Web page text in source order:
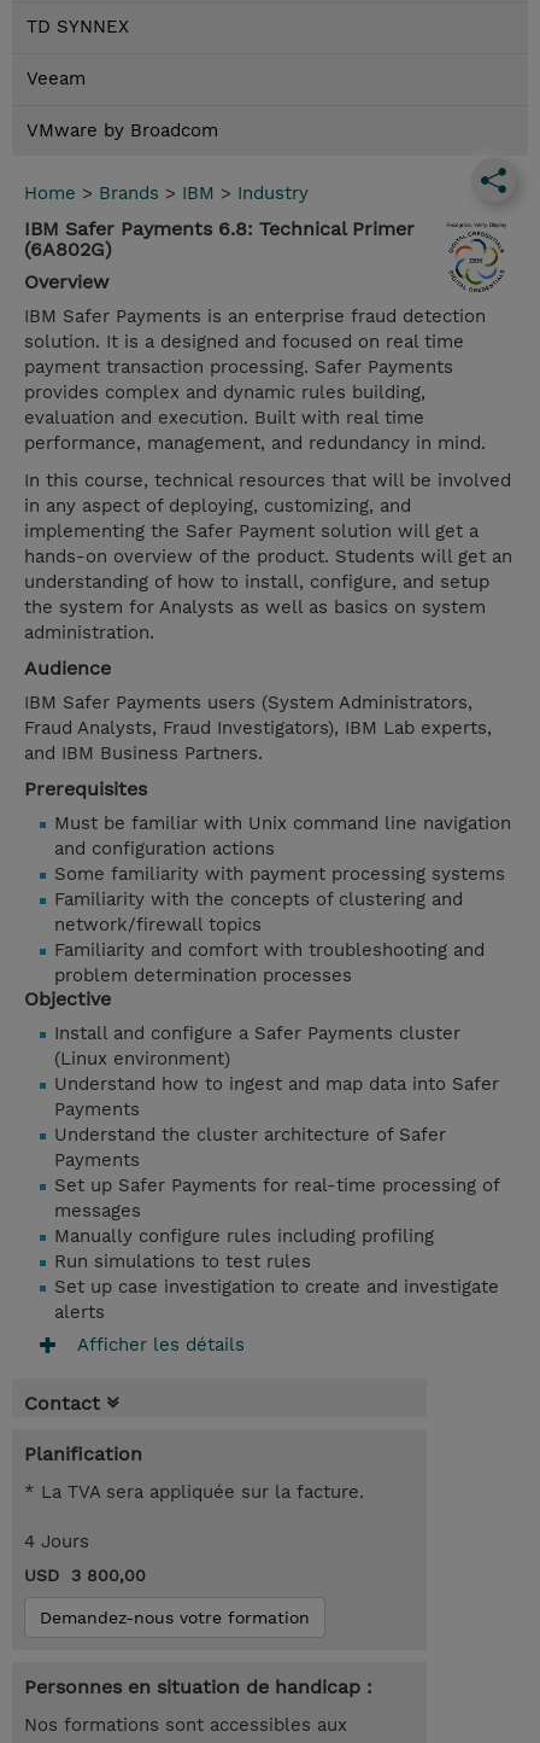
TD SYNNEX
Veeam
VMware by Broadcom
Home > Brands > IBM > Industry
IBM Safer Payments 6.8: Technical Primer
(6A802G)
Overview
IBM Safer Payments is an enterprise fraud detection
solution. It is a designed and focused on real time
payment transaction processing. Safer Payments
provides complex and dynamic rules building,
evaluation and execution. Built with real time
performance, management, and redundancy in mind.
In this course, technical resources that will be involved
in any aspect of deploying, customizing, and
implementing the Safer Payment solution will get a
hands-on overview of the product. Students will get an
understanding of how to install, configure, and setup
the system for Analysts as well as basics on system
administration.
Audience
IBM Safer Payments users (System Administrators,
Fraud Analysts, Fraud Investigators), IBM Lab experts,
and IBM Business Partners.
Prerequisites
Must be familiar with Unix command line navigation
and configuration actions
Some familiarity with payment processing systems
Familiarity with the concepts of clustering and
network/firewall topics
Familiarity and comfort with troubleshooting and
problem determination processes
Objective
Install and configure a Safer Payments cluster
(Linux environment)
Understand how to ingest and map data into Safer
Payments
Understand the cluster architecture of Safer
Payments
Set up Safer Payments for real-time processing of
messages
Manually configure rules including profiling
Run simulations to test rules
Set up case investigation to create and investigate
alerts
Afficher les détails
Contact
Planification
* La TVA sera appliquée sur la facture.
4 Jours
USD 3 800,00
Demandez-nous votre formation
Personnes en situation de handicap :
Nos formations sont accessibles aux